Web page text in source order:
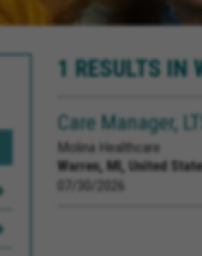
1 RESULTS IN
Care Manager,
Molina Healthcare
Warren, MI, United
07/30/2026